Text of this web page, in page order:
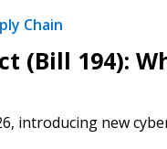
Chain
(Bill 194):
introducing new